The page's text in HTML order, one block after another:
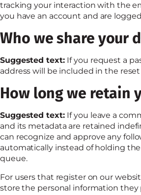
tracking your interaction with the
you have an account and are
Who we share your
Suggested text: If you request a
address will be included in the
How long we retain
Suggested text: If you leave a
and its metadata are retained
can recognize and approve any
automatically instead of holding
queue.
For users that register on our
store the personal information they